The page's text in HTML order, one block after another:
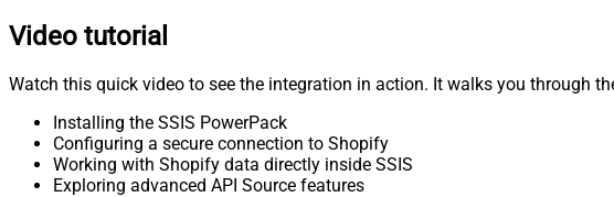
Video tutorial
Watch this quick video to see the integration in action. It walks you through
Installing the SSIS PowerPack
Configuring a secure connection to Shopify
Working with Shopify data directly inside SSIS
Exploring advanced API Source features